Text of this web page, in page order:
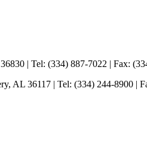
| Tel: (334) 887-7022 | Fax:
AL 36117 | Tel: (334) 244-8900 |